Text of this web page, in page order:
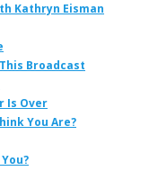
Kathryn Eisman
Broadcast
Is Over
You Are?